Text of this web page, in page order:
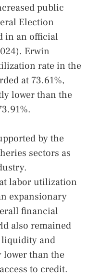
public
Election
in an official
Erwin
rate in the
at 73.61%,
lower than the
by the
sectors as
labor utilization
expansionary
financial
also remained
and
than the
to credit.